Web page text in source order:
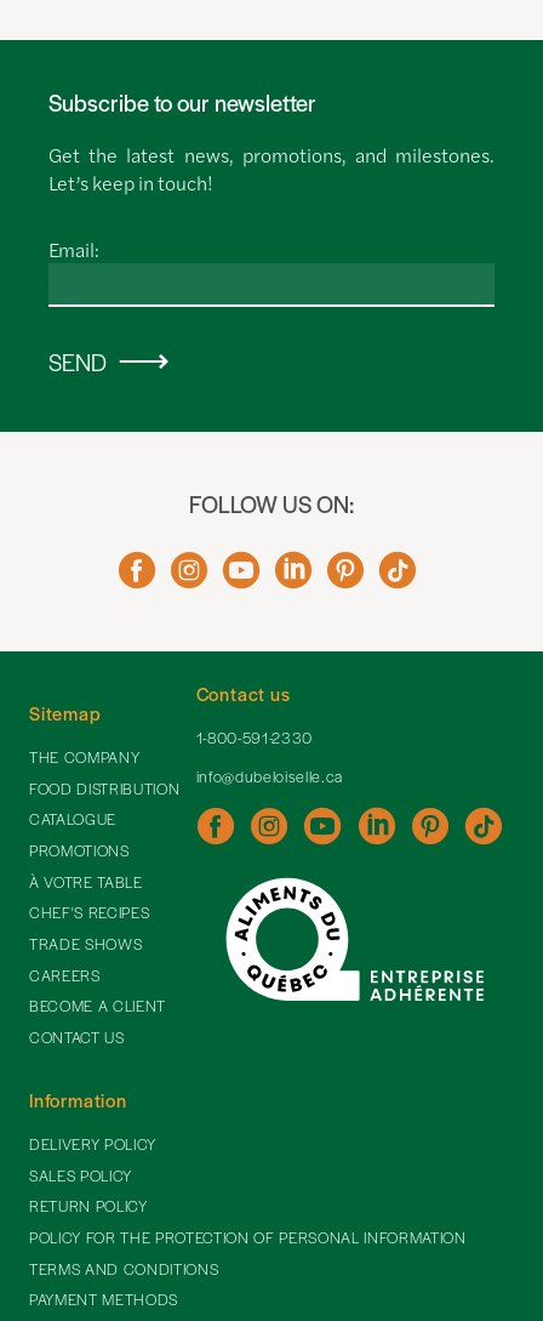
Subscribe to our newsletter
Get the latest news, promotions, and milestones.
Let’s keep in touch!
Email:
SEND
FOLLOW US ON:
Contact us
1-800-591-2330
info@dubeloiselle.ca
Sitemap
THE COMPANY
FOOD DISTRIBUTION
CATALOGUE
PROMOTIONS
À VOTRE TABLE
CHEF'S RECIPES
TRADE SHOWS
CAREERS
BECOME A CLIENT
CONTACT US
Information
DELIVERY POLICY
SALES POLICY
RETURN POLICY
POLICY FOR THE PROTECTION OF PERSONAL INFORMATION
TERMS AND CONDITIONS
PAYMENT METHODS